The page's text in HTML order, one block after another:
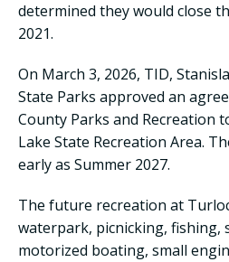
determined they would close
2021.
On March 3, 2026, TID,
State Parks approved an
County Parks and Recreation
Lake State Recreation Area.
early as Summer 2027.
The future recreation at
waterpark, picnicking, fishing,
motorized boating, small